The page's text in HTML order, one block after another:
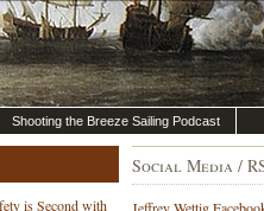
Shooting the Breeze Sailing Podcast
is Second with
Social Media /